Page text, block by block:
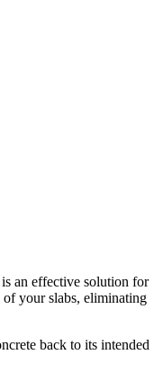
an effective solution for
of your slabs, eliminating
back to its intended